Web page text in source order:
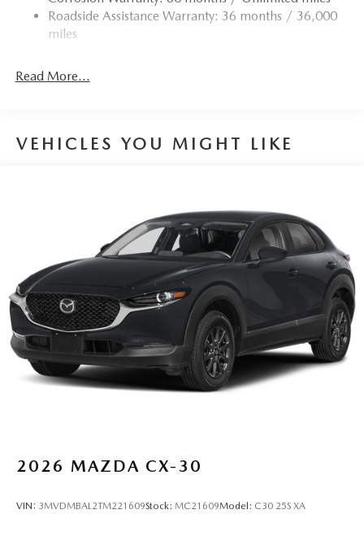
Roadside Assistance Warranty: 36 months / 36,000
miles
Read More...
VEHICLES YOU MIGHT LIKE
2026 MAZDA CX-30
VIN: 3MVDMBAL2TM221609Stock: MC21609Model: C30 25S XA